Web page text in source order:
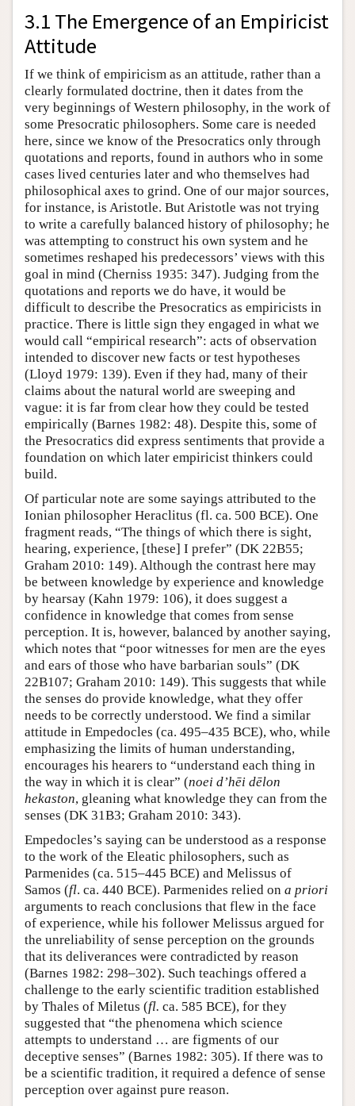
3.1 The Emergence of an Empiricist
Attitude
If we think of empiricism as an attitude, rather than a
clearly formulated doctrine, then it dates from the
very beginnings of Western philosophy, in the work of
some Presocratic philosophers. Some care is needed
here, since we know of the Presocratics only through
quotations and reports, found in authors who in some
cases lived centuries later and who themselves had
philosophical axes to grind. One of our major sources,
for instance, is Aristotle. But Aristotle was not trying
to write a carefully balanced history of philosophy; he
was attempting to construct his own system and he
sometimes reshaped his predecessors’ views with this
goal in mind (Cherniss 1935: 347). Judging from the
quotations and reports we do have, it would be
difficult to describe the Presocratics as empiricists in
practice. There is little sign they engaged in what we
would call “empirical research”: acts of observation
intended to discover new facts or test hypotheses
(Lloyd 1979: 139). Even if they had, many of their
claims about the natural world are sweeping and
vague: it is far from clear how they could be tested
empirically (Barnes 1982: 48). Despite this, some of
the Presocratics did express sentiments that provide a
foundation on which later empiricist thinkers could
build.
Of particular note are some sayings attributed to the
Ionian philosopher Heraclitus (fl. ca. 500 BCE). One
fragment reads, “The things of which there is sight,
hearing, experience, [these] I prefer” (DK 22B55;
Graham 2010: 149). Although the contrast here may
be between knowledge by experience and knowledge
by hearsay (Kahn 1979: 106), it does suggest a
confidence in knowledge that comes from sense
perception. It is, however, balanced by another saying,
which notes that “poor witnesses for men are the eyes
and ears of those who have barbarian souls” (DK
22B107; Graham 2010: 149). This suggests that while
the senses do provide knowledge, what they offer
needs to be correctly understood. We find a similar
attitude in Empedocles (ca. 495–435 BCE), who, while
emphasizing the limits of human understanding,
encourages his hearers to “understand each thing in
the way in which it is clear” (noei d’hēi dēlon
hekaston, gleaning what knowledge they can from the
senses (DK 31B3; Graham 2010: 343).
Empedocles’s saying can be understood as a response
to the work of the Eleatic philosophers, such as
Parmenides (ca. 515–445 BCE) and Melissus of
Samos (fl. ca. 440 BCE). Parmenides relied on a priori
arguments to reach conclusions that flew in the face
of experience, while his follower Melissus argued for
the unreliability of sense perception on the grounds
that its deliverances were contradicted by reason
(Barnes 1982: 298–302). Such teachings offered a
challenge to the early scientific tradition established
by Thales of Miletus (fl. ca. 585 BCE), for they
suggested that “the phenomena which science
attempts to understand … are figments of our
deceptive senses” (Barnes 1982: 305). If there was to
be a scientific tradition, it required a defence of sense
perception over against pure reason.